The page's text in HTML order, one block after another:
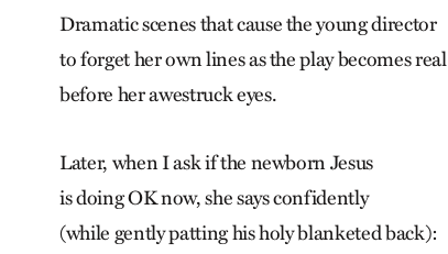
Dramatic scenes that cause the young director
to forget her own lines as the play becomes real
before her awestruck eyes.
Later, when I ask if the newborn Jesus
is doing OK now, she says confidently
(while gently patting his holy blanketed back):